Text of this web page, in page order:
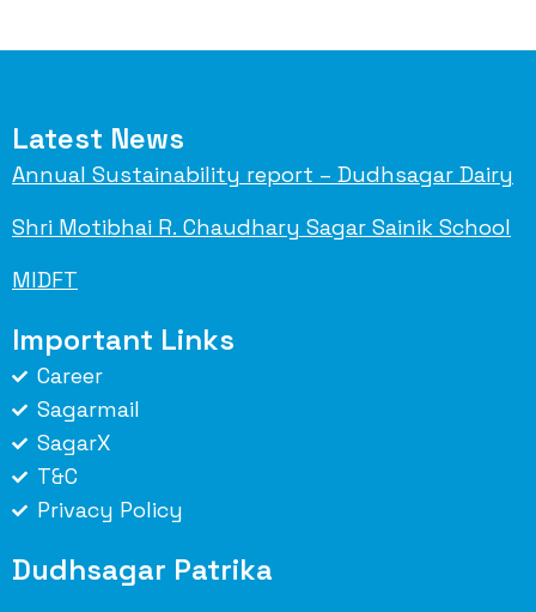
Latest News
Annual Sustainability report – Dudhsagar Dairy
Shri Motibhai R. Chaudhary Sagar Sainik School
MIDFT
Important Links
Career
Sagarmail
SagarX
T&C
Privacy Policy
Dudhsagar Patrika